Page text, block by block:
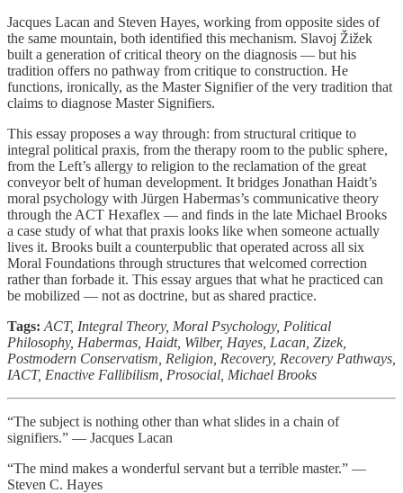
Jacques Lacan and Steven Hayes, working from opposite sides of
the same mountain, both identified this mechanism. Slavoj Žižek
built a generation of critical theory on the diagnosis — but his
tradition offers no pathway from critique to construction. He
functions, ironically, as the Master Signifier of the very tradition that
claims to diagnose Master Signifiers.
This essay proposes a way through: from structural critique to
integral political praxis, from the therapy room to the public sphere,
from the Left’s allergy to religion to the reclamation of the great
conveyor belt of human development. It bridges Jonathan Haidt’s
moral psychology with Jürgen Habermas’s communicative theory
through the ACT Hexaflex — and finds in the late Michael Brooks
a case study of what that praxis looks like when someone actually
lives it. Brooks built a counterpublic that operated across all six
Moral Foundations through structures that welcomed correction
rather than forbade it. This essay argues that what he practiced can
be mobilized — not as doctrine, but as shared practice.
Tags: ACT, Integral Theory, Moral Psychology, Political
Philosophy, Habermas, Haidt, Wilber, Hayes, Lacan, Zizek,
Postmodern Conservatism, Religion, Recovery, Recovery Pathways,
IACT, Enactive Fallibilism, Prosocial, Michael Brooks
“The subject is nothing other than what slides in a chain of
signifiers.” — Jacques Lacan
“The mind makes a wonderful servant but a terrible master.” —
Steven C. Hayes